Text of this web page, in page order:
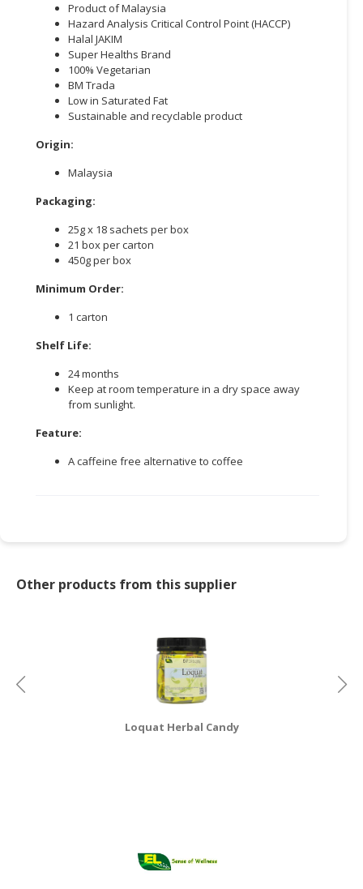
Product of Malaysia
Hazard Analysis Critical Control Point (HACCP)
Halal JAKIM
Super Healths Brand
100% Vegetarian
BM Trada
Low in Saturated Fat
Sustainable and recyclable product
Origin:
Malaysia
Packaging:
25g x 18 sachets per box
21 box per carton
450g per box
Minimum Order:
1 carton
Shelf Life:
24 months
Keep at room temperature in a dry space away
from sunlight.
Feature:
A caffeine free alternative to coffee
Other products from this supplier
Loquat Herbal Candy